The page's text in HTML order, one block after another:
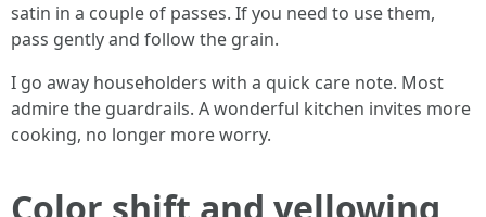
satin in a couple of passes. If you need to use them,
pass gently and follow the grain.
I go away householders with a quick care note. Most
admire the guardrails. A wonderful kitchen invites more
cooking, no longer more worry.